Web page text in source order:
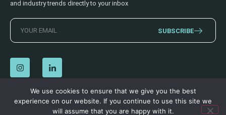
and industry trends directly to your inbox
SUBSCRIBE
© 2026 AECSS. All Rights Reserved. Privacy Policy Terms & Conditions
We use cookies to ensure that we give you the best
experience on our website. If you continue to use this site we
will assume that you are happy with it.